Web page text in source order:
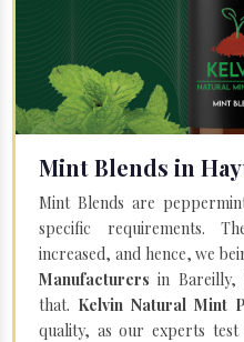
Mint Blends in
Mint Blends are
specific requirements.
increased, and hence, we
Manufacturersin Bareilly,
that. Kelvin Natural Mint
quality, as our experts